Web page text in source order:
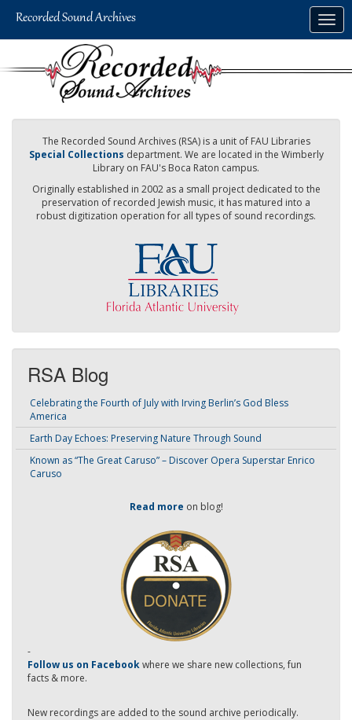
The Recorded Sound Archives (RSA) is a unit of FAU Libraries
Special Collections department. We are located in the Wimberly
Library on FAU's Boca Raton campus.
Originally established in 2002 as a small project dedicated to the
preservation of recorded Jewish music, it has matured into a
robust digitization operation for all types of sound recordings.
RSA Blog
Celebrating the Fourth of July with Irving Berlin’s God Bless
America
Earth Day Echoes: Preserving Nature Through Sound
Known as “The Great Caruso” – Discover Opera Superstar Enrico
Caruso
Read more on blog!
-
Follow us on Facebookwhere we share new collections, fun
facts & more.
New recordings are added to the sound archive periodically.